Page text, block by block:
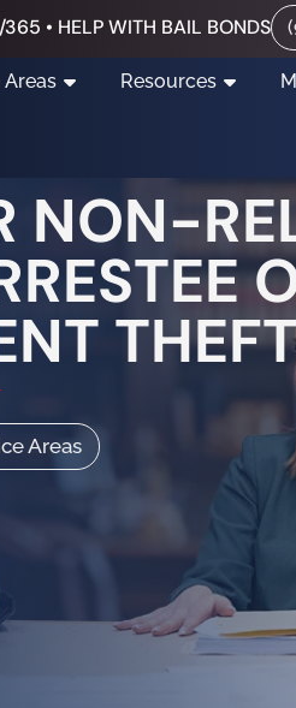
• HELP WITH BAIL BONDS
Resources
NON-
Areas